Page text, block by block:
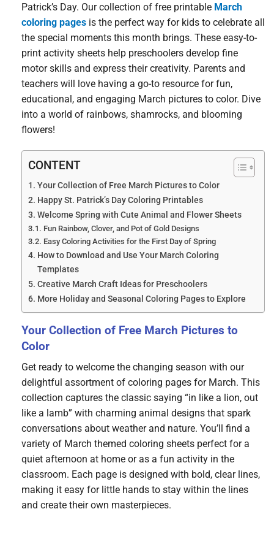
Patrick’s Day. Our collection of free printable March
coloring pages is the perfect way for kids to celebrate all
the special moments this month brings. These easy-to-
print activity sheets help preschoolers develop fine
motor skills and express their creativity. Parents and
teachers will love having a go-to resource for fun,
educational, and engaging March pictures to color. Dive
into a world of rainbows, shamrocks, and blooming
flowers!
CONTENT
Your Collection of Free March Pictures to Color
Happy St. Patrick’s Day Coloring Printables
Welcome Spring with Cute Animal and Flower Sheets
Fun Rainbow, Clover, and Pot of Gold Designs
Easy Coloring Activities for the First Day of Spring
How to Download and Use Your March Coloring
Templates
Creative March Craft Ideas for Preschoolers
More Holiday and Seasonal Coloring Pages to Explore
Your Collection of Free March Pictures to
Color
Get ready to welcome the changing season with our
delightful assortment of coloring pages for March. This
collection captures the classic saying “in like a lion, out
like a lamb” with charming animal designs that spark
conversations about weather and nature. You’ll find a
variety of March themed coloring sheets perfect for a
quiet afternoon at home or as a fun activity in the
classroom. Each page is designed with bold, clear lines,
making it easy for little hands to stay within the lines
and create their own masterpieces.